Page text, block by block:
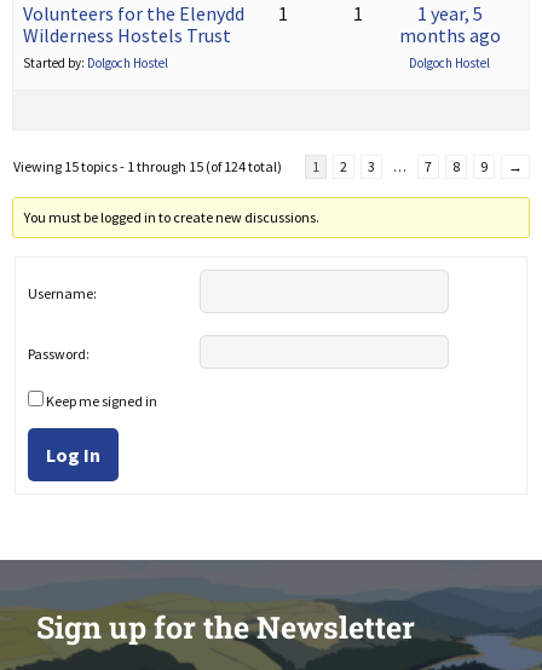
Volunteers for the Elenydd
Wilderness Hostels Trust
Started by: Dolgoch Hostel
1 1
1 year, 5
months ago
Dolgoch Hostel
Viewing 15 topics - 1 through 15 (of 124 total) 1 2 3 … 7 8 9 →
You must be logged in to create new discussions.
Username:
Password:
Keep me signed in
Log In
Sign up for the Newsletter